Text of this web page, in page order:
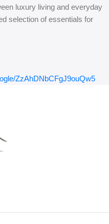
luxury living and everyday
selection of essentials for
ZzAhDNbCFgJ9ouQw5